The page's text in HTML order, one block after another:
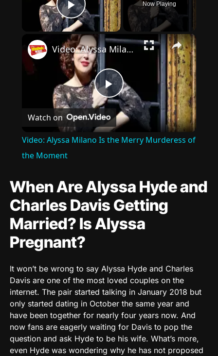
Play Video
Now Playing
×
Play
Video
Video: Alyssa Milano Is the Merry Murderess of the Moment
Watch on
Video: Alyssa Milano Is the Merry Murderess of
the Moment
When Are Alyssa Hyde and
Charles Davis Getting
Married? Is Alyssa
Pregnant?
It won’t be wrong to say Alyssa Hyde and Charles
Davis are one of the most loved couples on the
internet. The pair started talking in January 2018 but
only started dating in October the same year and
have been together for nearly four years now. And
now fans are eagerly waiting for Davis to pop the
question and ask Hyde to be his wife. What’s more,
even Hyde was wondering why he has not proposed